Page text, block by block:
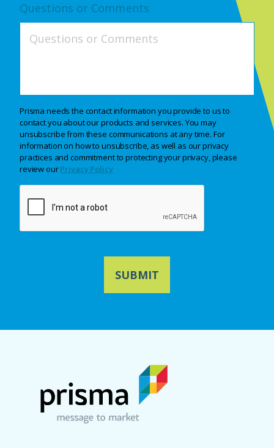
Questions or Comments
Prisma needs the contact information you provide to us to
contact you about our products and services. You may
unsubscribe from these communications at any time. For
information on how to unsubscribe, as well as our privacy
practices and commitment to protecting your privacy, please
review ourPrivacy Policy
SUBMIT